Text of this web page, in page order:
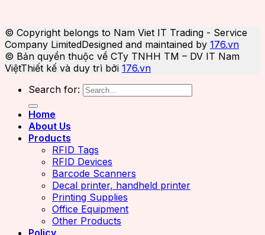
© Copyright belongs to Nam Viet IT Trading - Service
Company LimitedDesigned and maintained by 176.vn
© Bản quyền thuộc về CTy TNHH TM – DV IT Nam
ViệtThiết kế và duy trì bởi 176.vn
Search for:
Home
About Us
Products
RFID Tags
RFID Devices
Barcode Scanners
Decal printer, handheld printer
Printing Supplies
Office Equipment
Other Products
Policy